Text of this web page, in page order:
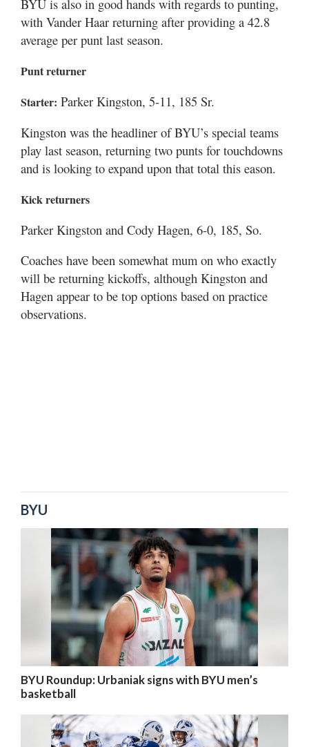
BYU is also in good hands with regards to punting,
with Vander Haar returning after providing a 42.8
average per punt last season.
Punt returner
Starter: Parker Kingston, 5-11, 185 Sr.
Kingston was the headliner of BYU’s special teams
play last season, returning two punts for touchdowns
and is looking to expand upon that total this eason.
Kick returners
Parker Kingston and Cody Hagen, 6-0, 185, So.
Coaches have been somewhat mum on who exactly
will be returning kickoffs, although Kingston and
Hagen appear to be top options based on practice
observations.
BYU
BYU Roundup: Urbaniak signs with BYU men’s
basketball